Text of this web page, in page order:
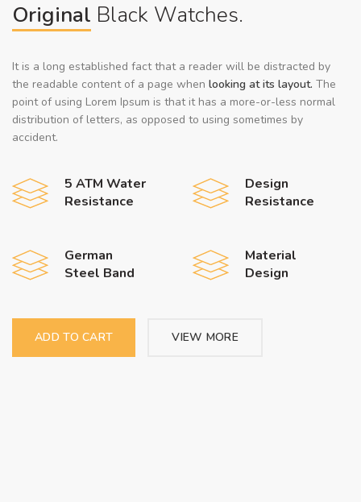
Original Black Watches.
It is a long established fact that a reader will be distracted by
the readable content of a page when looking at its layout. The
point of using Lorem Ipsum is that it has a more-or-less normal
distribution of letters, as opposed to using sometimes by
accident.
5 ATM Water
Resistance
Design
Resistance
German
Steel Band
Material
Design
ADD TO CART VIEW MORE